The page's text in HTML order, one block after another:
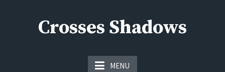
Crosses Shadows
MENU